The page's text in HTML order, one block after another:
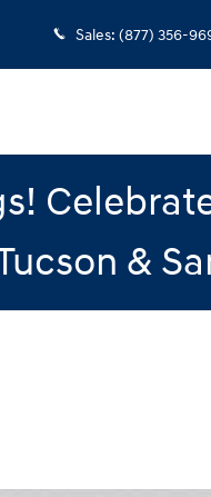
Sales: (877) 356-
&